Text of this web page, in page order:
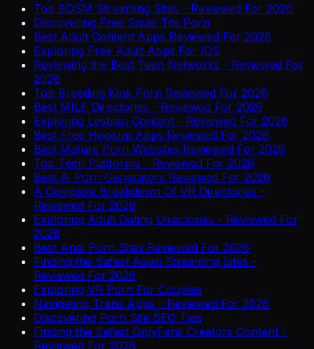
Top BDSM Streaming Sites - Reviewed For 2026
Discovering Free Small Tits Porn
Best Adult Content Apps Reviewed For 2026
Exploring Free Adult Apps For IOS
Reviewing the Best Teen Networks - Reviewed For
2026
Top Breeding Kink Porn Reviewed For 2026
Best MILF Directories - Reviewed For 2026
Exploring Lesbian Content - Reviewed For 2026
Best Free Hookup Apps Reviewed For 2026
Best Mature Porn Websites Reviewed For 2026
Top Teen Platforms - Reviewed For 2026
Best Ai Porn Generators Reviewed For 2026
A Complete Breakdown Of VR Directories -
Reviewed For 2026
Exploring Adult Dating Directories - Reviewed For
2026
Best Anal Porn Sites Reviewed For 2026
Finding the Safest Asian Streaming Sites -
Reviewed For 2026
Exploring VR Porn For Couples
Navigating Trans Apps - Reviewed For 2026
Discovering Porn Site SEO Tips
Finding the Safest OnlyFans Creators Content -
Reviewed For 2026